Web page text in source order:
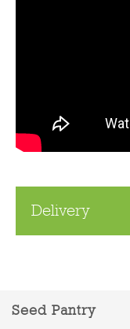
Delivery
Seed Pantry